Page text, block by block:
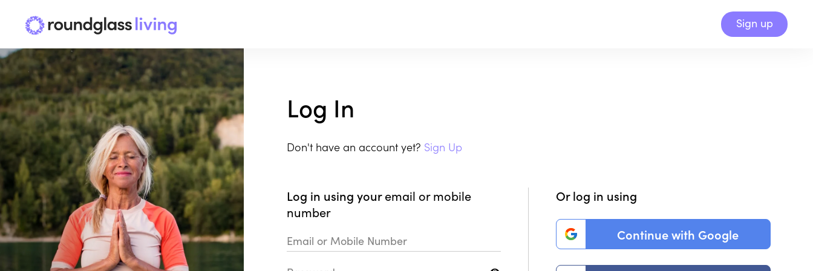
Sign up
Log In
Don't have an account yet? Sign Up
Log in using youremail or mobile
number
Email or Mobile Number
Or log in using
Continue with Google